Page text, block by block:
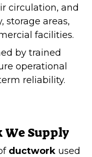
circulation, and
storage areas,
facilities.
by trained
operational
reliability.
Supply
ductwork used